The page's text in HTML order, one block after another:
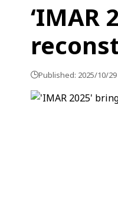
‘IMAR
Published: 2025/10/29